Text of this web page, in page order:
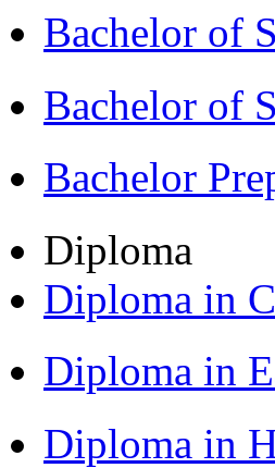
Bachelor of
Bachelor of
Bachelor
Diploma
Diploma in
Diploma in
Diploma in